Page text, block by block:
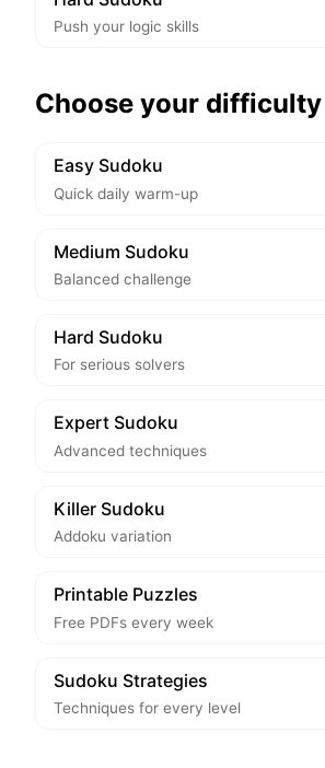
Push your logic skills
Choose your difficulty
Easy Sudoku
Quick daily warm-up
Medium Sudoku
Balanced challenge
Hard Sudoku
For serious solvers
Expert Sudoku
Advanced techniques
Killer Sudoku
Addoku variation
Printable Puzzles
Free PDFs every week
Sudoku Strategies
Techniques for every level